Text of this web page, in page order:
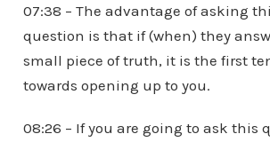
07:38 – The advantage of asking
question is that if (when) they
small piece of truth, it is the first
towards opening up to you.
08:26 – If you are going to ask this